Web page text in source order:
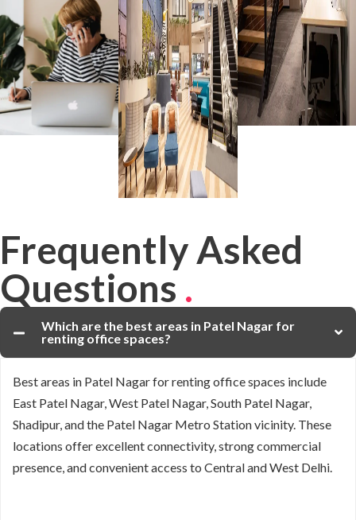
Frequently Asked
Questions .
Which are the best areas in Patel Nagar for
renting office spaces?
Best areas in Patel Nagar for renting office spaces include
East Patel Nagar, West Patel Nagar, South Patel Nagar,
Shadipur, and the Patel Nagar Metro Station vicinity. These
locations offer excellent connectivity, strong commercial
presence, and convenient access to Central and West Delhi.